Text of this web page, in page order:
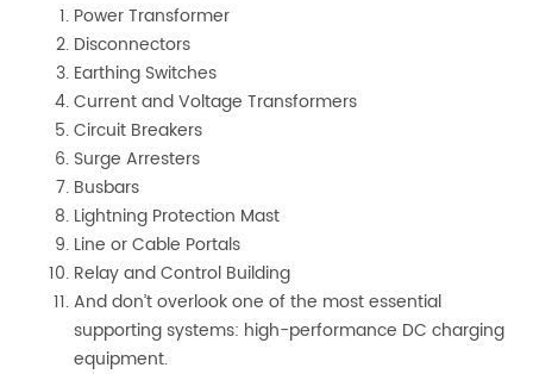
Power Transformer
Disconnectors
Earthing Switches
Current and Voltage Transformers
Circuit Breakers
Surge Arresters
Busbars
Lightning Protection Mast
Line or Cable Portals
Relay and Control Building
And don’t overlook one of the most essential
supporting systems: high-performance DC charging
equipment.